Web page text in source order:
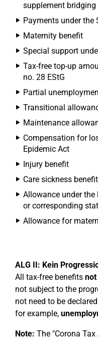
supplement
Payments under the
Maternity benefit
Special support
Tax-free top-up
no. 28 EStG
Partial
Transitional
Maintenance
Compensation for
Epidemic Act
Injury benefit
Care sickness
Allowance under
or corresponding
Allowance for
ALG II: Kein
All tax-free benefits not
not subject to the
not need to be
for example,
Note: The "Corona